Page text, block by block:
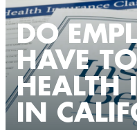
DO
HAVE
HEALTH
IN